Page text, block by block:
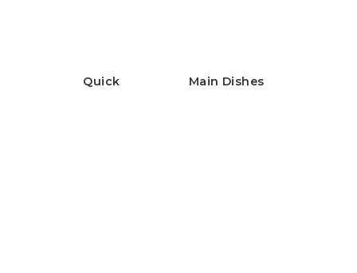
Quick Main Dishes